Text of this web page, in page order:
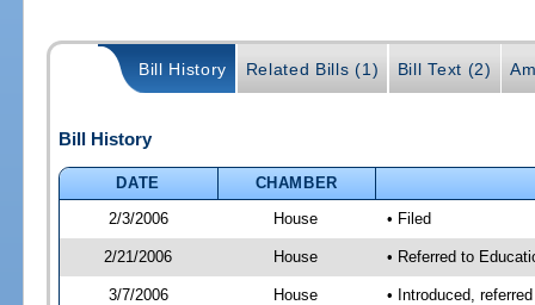
Bill History Related Bills (1) Bill Text (2)
Bill History
DATE
CHAMBER
2/3/2006
House • Filed
2/21/2006 House • Referred to
3/7/2006 House • Introduced,